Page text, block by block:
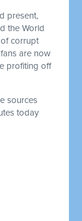
present,
the World
corrupt
are now
profiting off
sources
today